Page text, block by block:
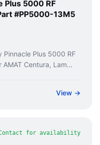
Plus 5000 RF
#PP5000-13M5
Pinnacle Plus 5000 RF
Centura, Lam
View →
for availability